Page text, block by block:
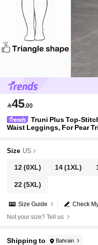
45.00
Truni Plus Top-
Waist Leggings, For Pear
Size US
12(0XL) 14(1XL)
22(5XL)
Check
Size Guide
Not your size? Tell us
Shipping to Bahrain